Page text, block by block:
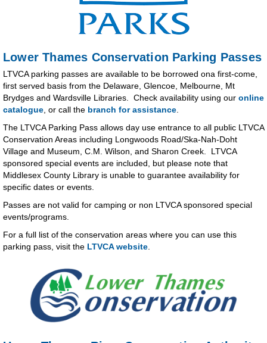
Lower Thames Conservation Parking Passes
LTVCA parking passes are available to be borrowed ona first-come,
first served basis from the Delaware, Glencoe, Melbourne, Mt
Brydges and Wardsville Libraries. Check availability using our online
catalogue , or call the branch for assistance
The LTVCA Parking Pass allows day use entrance to all public LTVCA
Conservation Areas including Longwoods Road/Ska-Nah-Doht
Village and Museum, C.M. Wilson, and Sharon Creek. LTVCA
sponsored special events are included, but please note that
Middlesex County Library is unable to guarantee availability for
specific dates or events.
Passes are not valid for camping or non LTVCA sponsored special
events/programs.
For a full list of the conservation areas where you can use this
parking pass, visit the LTVCA website